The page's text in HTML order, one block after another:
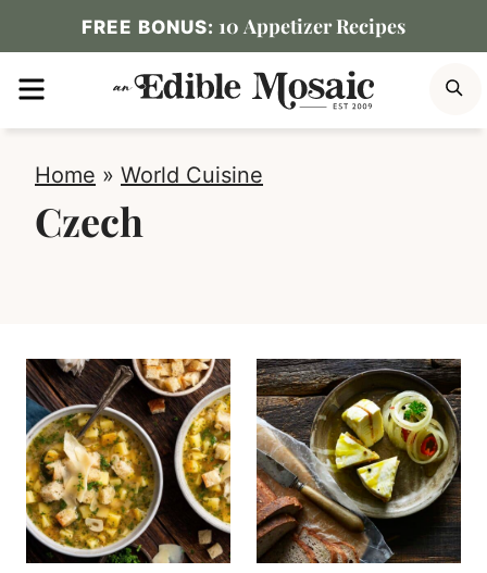
to
content
FREE BONUS: 10 Appetizer Recipes
MENU
Home » World Cuisine
Czech